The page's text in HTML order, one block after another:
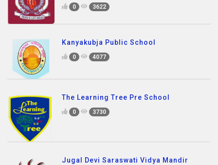
0 3622
Kanyakubja Public School
0 4077
The Learning Tree Pre School
0 3730
Jugal Devi Saraswati Vidya Mandir